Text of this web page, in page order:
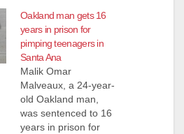
Oakland man gets 16
years in prison for
pimping teenagers in
Santa Ana
Malik Omar
Malveaux, a 24-year-
old Oakland man,
was sentenced to 16
years in prison for